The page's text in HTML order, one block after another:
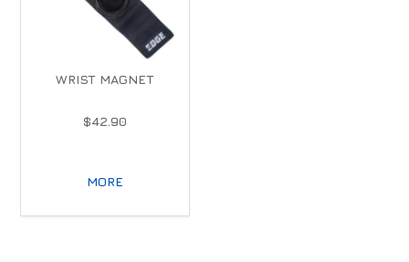
WRIST MAGNET
$42.90
MORE